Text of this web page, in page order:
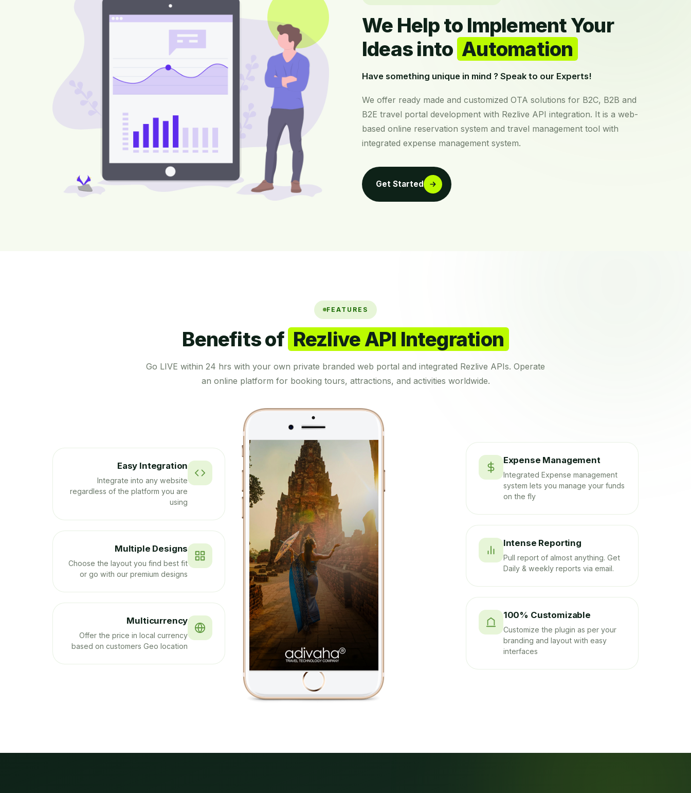
We Help to Implement Your
Ideas into Automation
Have something unique in mind ? Speak to our Experts!
We offer ready made and customized OTA solutions for B2C, B2B and
B2E travel portal development with Rezlive API integration. It is a web-
based online reservation system and travel management tool with
integrated expense management system.
Get Started
FEATURES
Benefits of Rezlive API Integration
Go LIVE within 24 hrs with your own private branded web portal and integrated Rezlive APIs. Operate
an online platform for booking tours, attractions, and activities worldwide.
Easy Integration
Integrate into any website
regardless of the platform you are
using
Multiple Designs
Choose the layout you find best fit
or go with our premium designs
Multicurrency
Offer the price in local currency
based on customers Geo location
Expense Management
Integrated Expense management
system lets you manage your funds
on the fly
Intense Reporting
Pull report of almost anything. Get
Daily & weekly reports via email.
100% Customizable
Customize the plugin as per your
branding and layout with easy
interfaces